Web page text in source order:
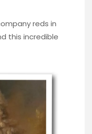
reds in
this incredible